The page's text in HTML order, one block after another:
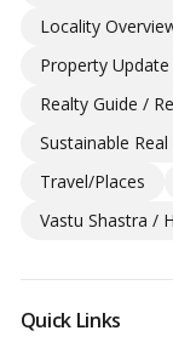
Locality
Property Update
Realty Guide /
Sustainable
Travel/Places
Vastu Shastra /
Quick Links